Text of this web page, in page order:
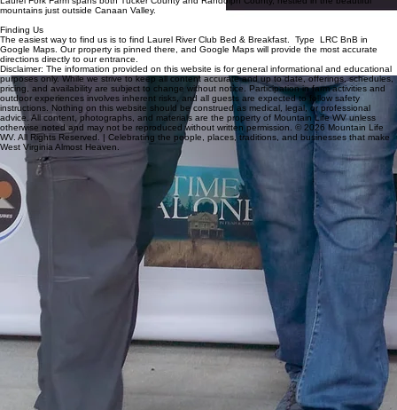
Physical Location is Jenningston, WV
mountains just outside Canaan Valley.
Finding Us
The easiest way to find us is to find Laurel River Club Bed & Breakfast. Type LRC BnB in
Google Maps. Our property is pinned there, and Google Maps will provide the most accurate
directions directly to our entrance.
Disclaimer: The information provided on this website is for general informational and educational
purposes only. While we strive to keep all content accurate and up to date, offerings, schedules,
pricing, and availability are subject to change without notice. Participation in farm activities and
outdoor experiences involves inherent risks, and all guests are expected to follow safety
instructions. Nothing on this website should be construed as medical, legal, or professional
advice. All content, photographs, and materials are the property of Mountain Life WV unless
otherwise noted and may not be reproduced without written permission. © 2026 Mountain Life
WV. All Rights Reserved. | Celebrating the people, places, traditions, and businesses that make
West Virginia Almost Heaven.